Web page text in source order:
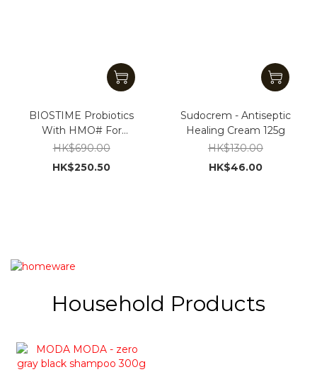
BIOSTIME Probiotics
With HMO# For
Children strengthen
gut health & immunity
HK$690.00
HK$250.50
Sudocrem - Antiseptic
Healing Cream 125g
HK$130.00
HK$46.00
Household Products